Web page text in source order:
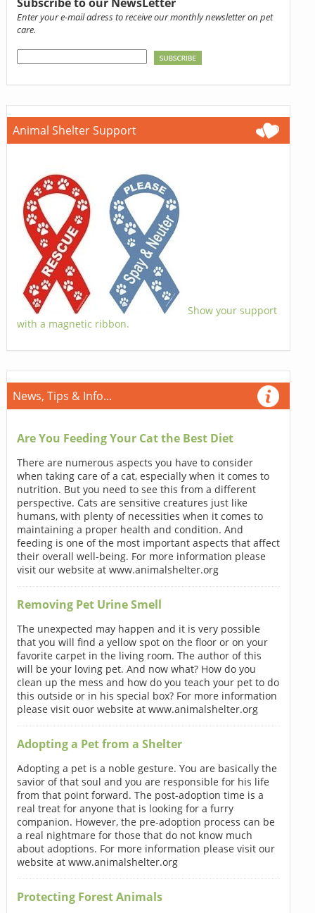
Subscribe to our NewsLetter
Enter your e-mail adress to receive our monthly newsletter on pet
care.
Animal Shelter Support
Show your support
with a magnetic ribbon.
News, Tips & Info...
Are You Feeding Your Cat the Best Diet
There are numerous aspects you have to consider
when taking care of a cat, especially when it comes to
nutrition. But you need to see this from a different
perspective. Cats are sensitive creatures just like
humans, with plenty of necessities when it comes to
maintaining a proper health and condition. And
feeding is one of the most important aspects that affect
their overall well-being. For more information please
visit our website at www.animalshelter.org
Removing Pet Urine Smell
The unexpected may happen and it is very possible
that you will find a yellow spot on the floor or on your
favorite carpet in the living room. The author of this
will be your loving pet. And now what? How do you
clean up the mess and how do you teach your pet to do
this outside or in his special box? For more information
please visit ouor website at www.animalshelter.org
Adopting a Pet from a Shelter
Adopting a pet is a noble gesture. You are basically the
savior of that soul and you are responsible for his life
from that point forward. The post-adoption time is a
real treat for anyone that is looking for a furry
companion. However, the pre-adoption process can be
a real nightmare for those that do not know much
about adoptions. For more information please visit our
website at www.animalshelter.org
Protecting Forest Animals